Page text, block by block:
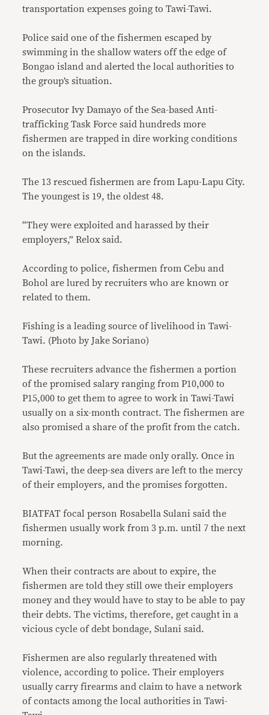
transportation expenses going to Tawi-Tawi.
Police said one of the fishermen escaped by
swimming in the shallow waters off the edge of
Bongao island and alerted the local authorities to
the group’s situation.
Prosecutor Ivy Damayo of the Sea-based Anti-
trafficking Task Force said hundreds more
fishermen are trapped in dire working conditions
on the islands.
The 13 rescued fishermen are from Lapu-Lapu City.
The youngest is 19, the oldest 48.
“They were exploited and harassed by their
employers,” Relox said.
According to police, fishermen from Cebu and
Bohol are lured by recruiters who are known or
related to them.
Fishing is a leading source of livelihood in Tawi-
Tawi. (Photo by Jake Soriano)
These recruiters advance the fishermen a portion
of the promised salary ranging from P10,000 to
P15,000 to get them to agree to work in Tawi-Tawi
usually on a six-month contract. The fishermen are
also promised a share of the profit from the catch.
But the agreements are made only orally. Once in
Tawi-Tawi, the deep-sea divers are left to the mercy
of their employers, and the promises forgotten.
BIATFAT focal person Rosabella Sulani said the
fishermen usually work from 3 p.m. until 7 the next
morning.
When their contracts are about to expire, the
fishermen are told they still owe their employers
money and they would have to stay to be able to pay
their debts. The victims, therefore, get caught in a
vicious cycle of debt bondage, Sulani said.
Fishermen are also regularly threatened with
violence, according to police. Their employers
usually carry firearms and claim to have a network
of contacts among the local authorities in Tawi-